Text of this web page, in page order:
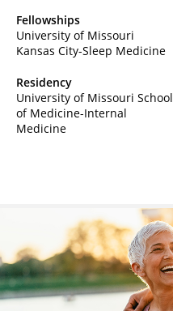
Fellowships
University of Missouri
Kansas City-Sleep Medicine
Residency
University of Missouri School
of Medicine-Internal
Medicine